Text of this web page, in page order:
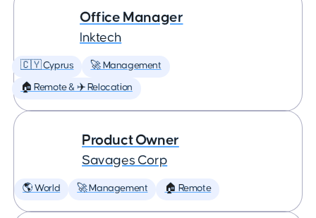
Office Manager
Inktech
🇨🇾 Cyprus 🚀 Management
🏠 Remote & ✈️ Relocation
Product Owner
Savages Corp
🌎 World 🚀 Management 🏠 Remote